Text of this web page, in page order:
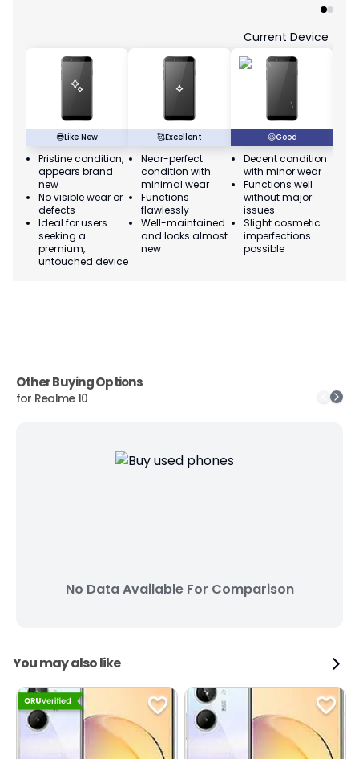
😎Like New
Pristine condition,
appears brand
new
No visible wear or
defects
Ideal for users
seeking a
premium,
untouched device
🥰Excellent
Near-perfect
condition with
minimal wear
Functions
flawlessly
Well-maintained
and looks almost
new
Current Device
😃Good
Decent condition
with minor wear
Functions well
without major
issues
Slight cosmetic
imperfections
possible
Other Buying Options
for Realme 10
No Data Available For Comparison
You may also like